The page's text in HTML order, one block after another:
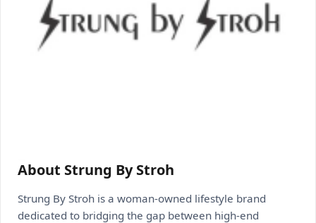
About Strung By Stroh
Strung By Stroh is a woman-owned lifestyle brand
dedicated to bridging the gap between high-end